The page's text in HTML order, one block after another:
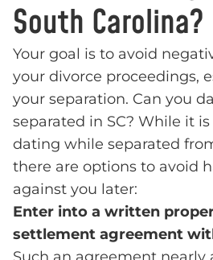
South Carolina?
Your goal is to avoid
your divorce proceedings,
your separation. Can you
separated in SC? While it
dating while separated
there are options to avoid
against you later:
Enter into a written
settlement agreement